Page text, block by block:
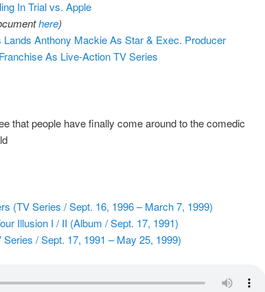
In Trial vs. Apple
here)
Anthony Mackie As Star & Exec. Producer
As Live-Action TV Series
that people have finally come around to the comedic
(TV Series / Sept. 16, 1996 – March 7, 1999)
Illusion I / II (Album / Sept. 17, 1991)
/ Sept. 17, 1991 – May 25, 1999)